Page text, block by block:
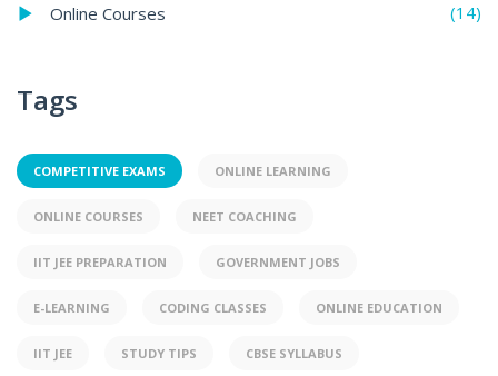
Online Courses
(14)
Tags
COMPETITIVE EXAMS ONLINE LEARNING
ONLINE COURSES NEET COACHING
IIT JEE PREPARATION GOVERNMENT JOBS
E-LEARNING CODING CLASSES ONLINE EDUCATION
IIT JEE STUDY TIPS CBSE SYLLABUS